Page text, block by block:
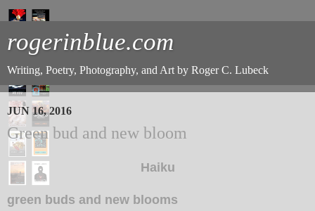
rogerinblue.com
Writing, Poetry, Photography, and Art by Roger C. Lubeck
JUN 16, 2016
Green bud and new bloom
Haiku
green buds and new blooms